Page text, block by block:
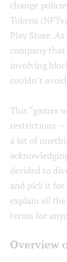
change
Tokens
Play Store.
company
involving
couldn’t
This “games
restrictions —
a lot of
decided to
and pick it
explain all
terms for
Overview